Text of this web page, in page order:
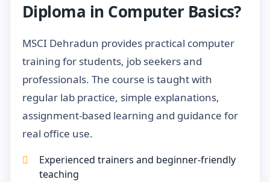
Diploma in Computer Basics?
MSCI Dehradun provides practical computer
training for students, job seekers and
professionals. The course is taught with
regular lab practice, simple explanations,
assignment-based learning and guidance for
real office use.
Experienced trainers and beginner-friendly
teaching